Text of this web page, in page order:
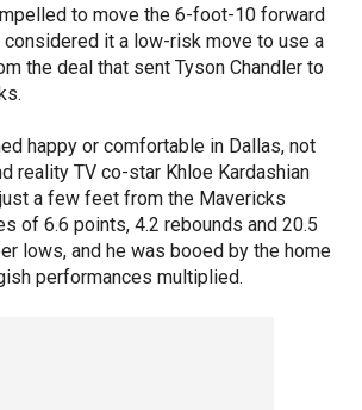
to move the 6-foot-10 forward
it a low-risk move to use a
the deal that sent Tyson Chandler to
happy or comfortable in Dallas, not
reality TV co-star Khloe Kardashian
a few feet from the Mavericks
of 6.6 points, 4.2 rebounds and 20.5
lows, and he was booed by the home
performances multiplied.